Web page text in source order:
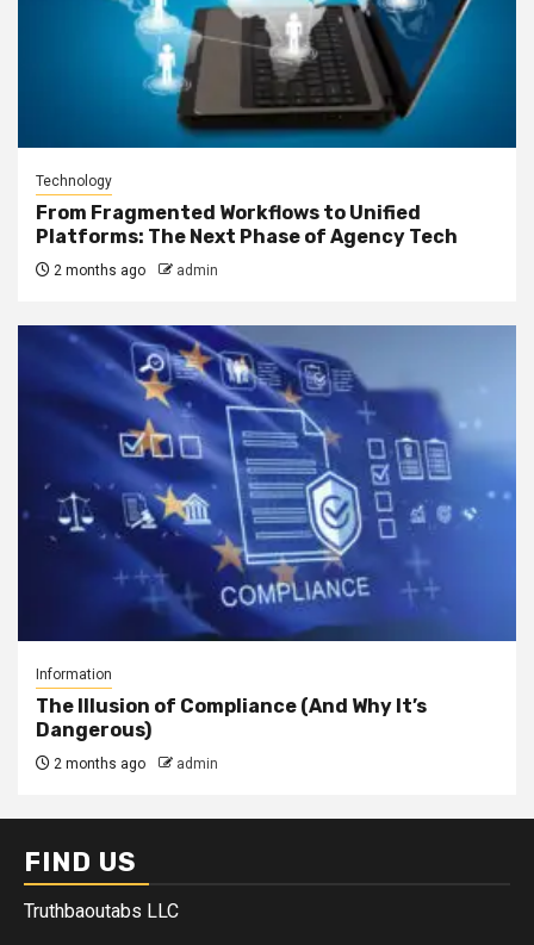
Technology
From Fragmented Workflows to Unified
Platforms: The Next Phase of Agency Tech
2 months ago admin
Information
The Illusion of Compliance (And Why It’s
Dangerous)
2 months ago admin
FIND US
Truthbaoutabs LLC